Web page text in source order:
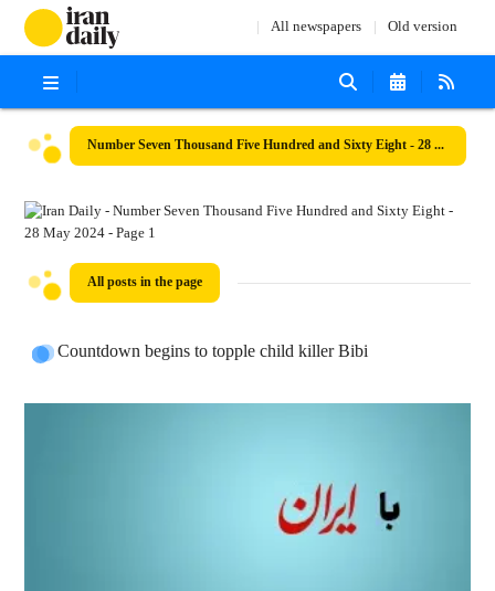
All newspapers Old version
Number Seven Thousand Five Hundred and Sixty Eight - 28 May 2024
All posts in the page
Countdown begins to topple child killer Bibi